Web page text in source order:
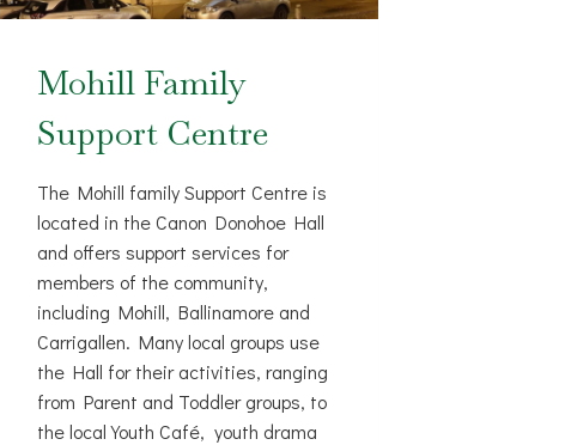
Mohill Family
Support Centre
The Mohill family Support Centre is
located in the Canon Donohoe Hall
and offers support services for
members of the community,
including Mohill, Ballinamore and
Carrigallen. Many local groups use
the Hall for their activities, ranging
from Parent and Toddler groups, to
the local Youth Café, youth drama